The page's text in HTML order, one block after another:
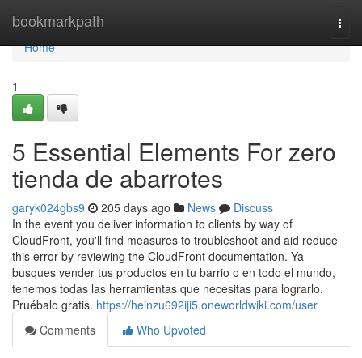
bookmarkpath
Home
Home
1
5 Essential Elements For zero
tienda de abarrotes
garyk024gbs9 205 days ago News
Discuss
In the event you deliver information to clients by way of
CloudFront, you'll find measures to troubleshoot and aid reduce
this error by reviewing the CloudFront documentation. Ya
busques vender tus productos en tu barrio o en todo el mundo,
tenemos todas las herramientas que necesitas para lograrlo.
Pruébalo gratis. https://heinzu692iji5.oneworldwiki.com/user
Comments
Who Upvoted